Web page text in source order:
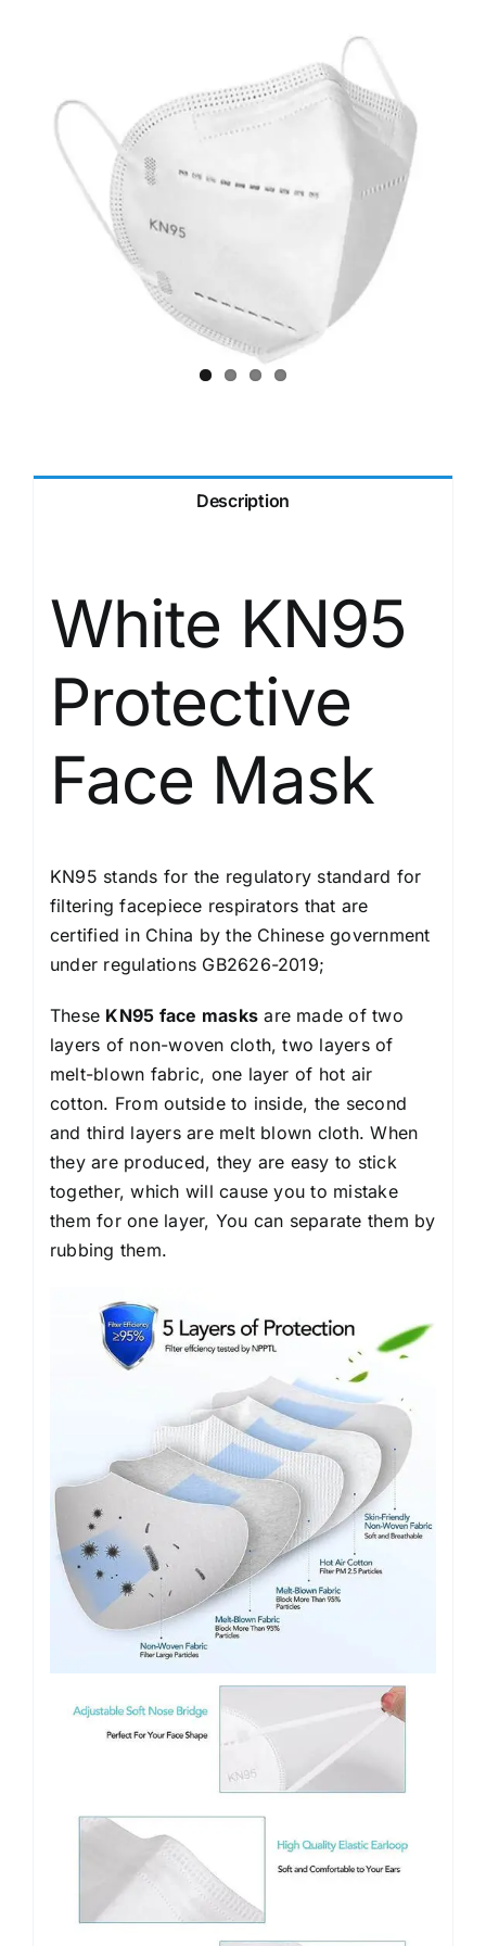
Description
White KN95
Protective
Face Mask
KN95 stands for the regulatory standard for
filtering facepiece respirators that are
certified in China by the Chinese government
under regulations GB2626-2019;
These KN95 face masks are made of two
layers of non-woven cloth, two layers of
melt-blown fabric, one layer of hot air
cotton. From outside to inside, the second
and third layers are melt blown cloth. When
they are produced, they are easy to stick
together, which will cause you to mistake
them for one layer, You can separate them by
rubbing them.